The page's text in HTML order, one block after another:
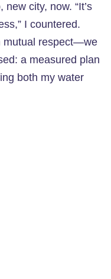
city, now. “It’s
I countered.
mutual respect—we
a measured plan
both my water